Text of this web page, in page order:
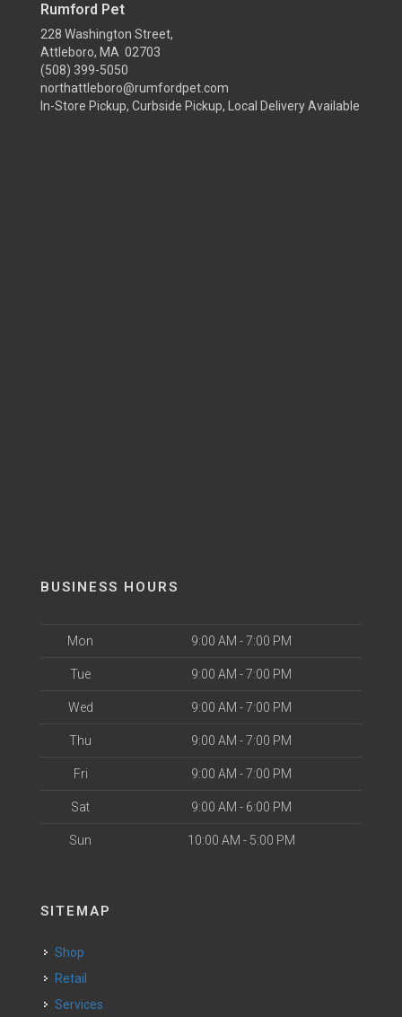
Rumford Pet
228 Washington Street,
Attleboro, MA 02703
(508) 399-5050
northattleboro@rumfordpet.com
In-Store Pickup, Curbside Pickup, Local Delivery Available
BUSINESS HOURS
Mon 9:00 AM - 7:00 PM
Tue 9:00 AM - 7:00 PM
Wed 9:00 AM - 7:00 PM
Thu 9:00 AM - 7:00 PM
Fri 9:00 AM - 7:00 PM
Sat 9:00 AM - 6:00 PM
Sun 10:00 AM - 5:00 PM
SITEMAP
Shop
Retail
Services